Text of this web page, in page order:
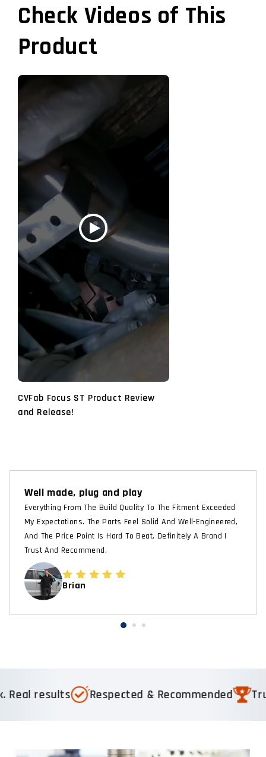
Check Videos of This
Product
CVFab Focus ST Product Review
and Release!
Well made, plug and play
Everything From The Build Quality To The Fitment Exceeded
My Expectations. The Parts Feel Solid And Well-Engineered,
And The Price Point Is Hard To Beat. Definitely A Brand I
Trust And Recommend.
Brian
Respected & Recommended Trusted by